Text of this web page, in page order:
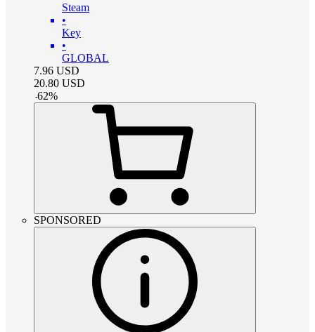
Steam
•
Key
•
GLOBAL
7.96 USD
20.80 USD
-62%
SPONSORED